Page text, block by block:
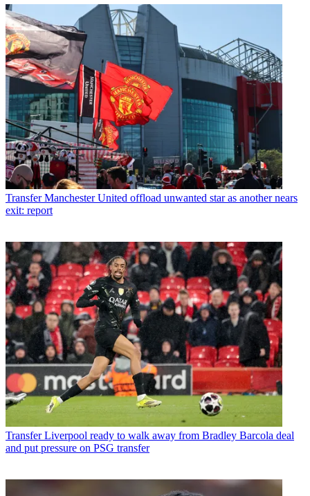
Transfer Manchester United offload unwanted star as another nears
exit: report
Transfer Liverpool ready to walk away from Bradley Barcola deal
and put pressure on PSG transfer